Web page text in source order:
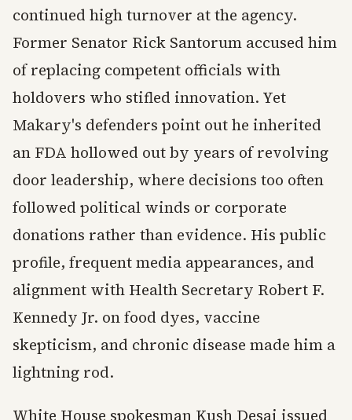
continued high turnover at the agency.
Former Senator Rick Santorum accused him
of replacing competent officials with
holdovers who stifled innovation. Yet
Makary's defenders point out he inherited
an FDA hollowed out by years of revolving
door leadership, where decisions too often
followed political winds or corporate
donations rather than evidence. His public
profile, frequent media appearances, and
alignment with Health Secretary Robert F.
Kennedy Jr. on food dyes, vaccine
skepticism, and chronic disease made him a
lightning rod.
White House spokesman Kush Desai issued